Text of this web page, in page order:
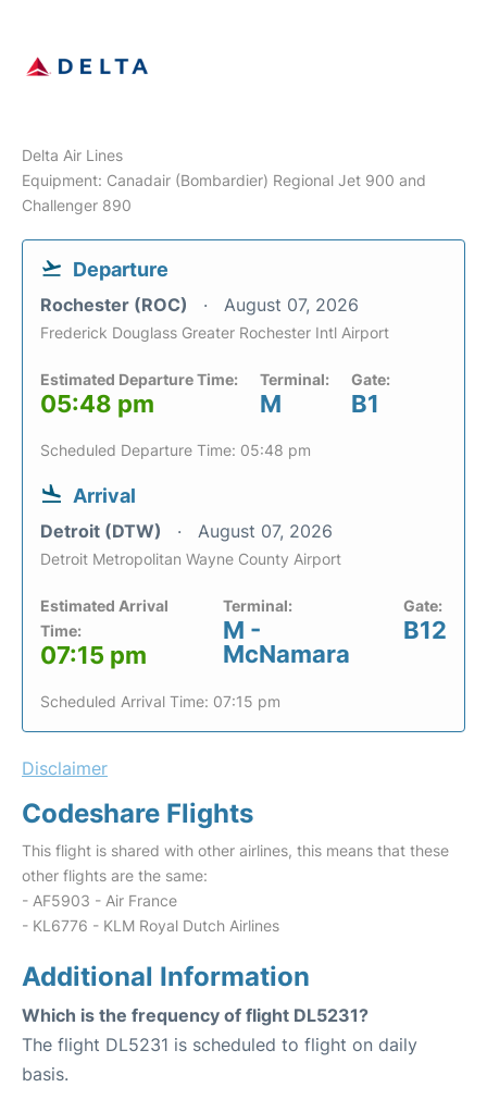
Delta Air Lines
Equipment: Canadair (Bombardier) Regional Jet 900 and
Challenger 890
Departure
Rochester (ROC) August 07, 2026
Frederick Douglass Greater Rochester Intl Airport
Estimated Departure Time:
05:48 pm
Terminal:
M
Gate:
B1
Scheduled Departure Time: 05:48 pm
Arrival
Detroit (DTW) August 07, 2026
Detroit Metropolitan Wayne County Airport
Estimated Arrival
Time:
07:15 pm
Terminal:
M -
McNamara
Gate:
B12
Scheduled Arrival Time: 07:15 pm
Disclaimer
Codeshare Flights
This flight is shared with other airlines, this means that these
other flights are the same:
- AF5903 - Air France
- KL6776 - KLM Royal Dutch Airlines
Additional Information
Which is the frequency of flight DL5231?
The flight DL5231 is scheduled to flight on daily
basis.